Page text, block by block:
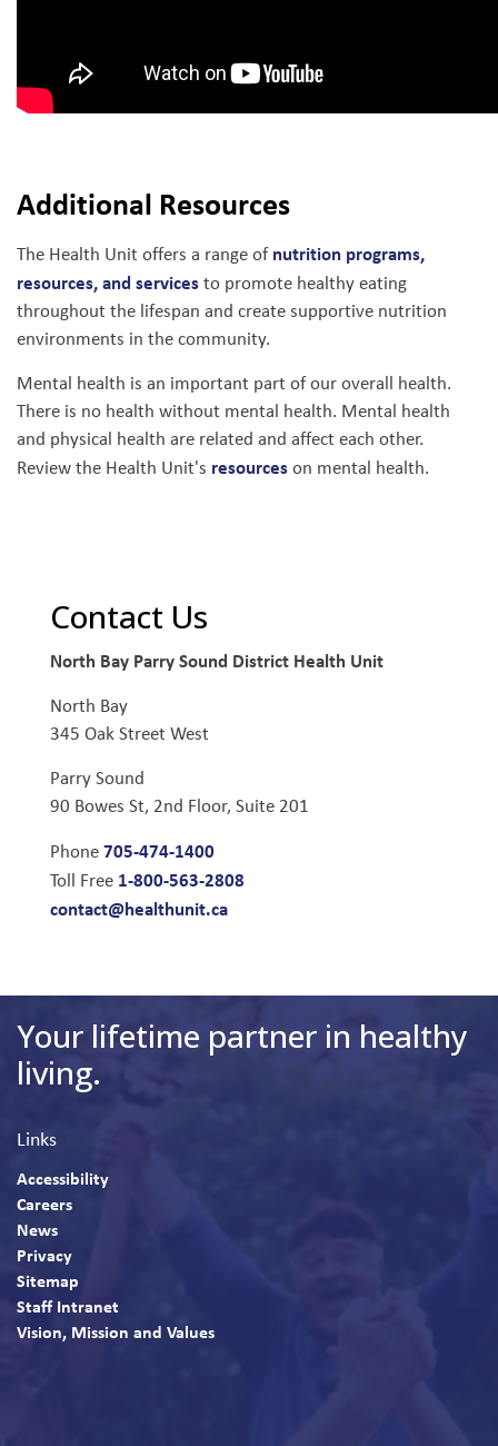
Additional Resources
The Health Unit offers a range ofnutrition programs,
resources, and servicesto promote healthy eating
throughout the lifespan and create supportive nutrition
environments in the community.
Mental health is an important part of our overall health.
There is no health without mental health. Mental health
and physical health are related and affect each other.
Review the Health Unit's resourceson mental health.
Contact Us
North Bay Parry Sound District Health Unit
North Bay
345 Oak Street West
Parry Sound
90 Bowes St, 2nd Floor, Suite 201
Phone705-474-1400
Toll Free 1-800-563-2808
contact@healthunit.ca
Your lifetime partner in healthy
living.
Links
Accessibility
Careers
News
Privacy
Sitemap
Staff Intranet
Vision, Mission and Values